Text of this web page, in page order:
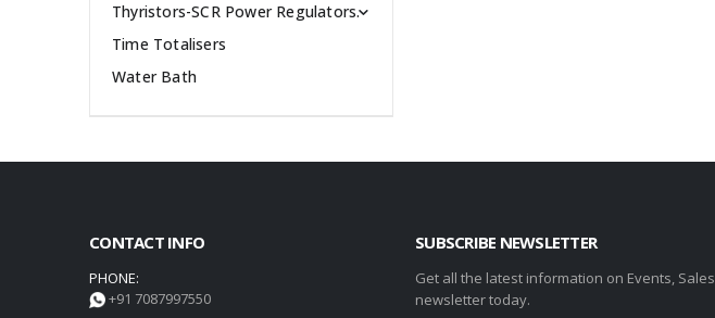
Thyristors-SCR Power Regulators.
Time Totalisers
Water Bath
CONTACT INFO
PHONE:
+91 7087997550
SUBSCRIBE NEWSLETTER
Get all the latest information on Events,
newsletter today.